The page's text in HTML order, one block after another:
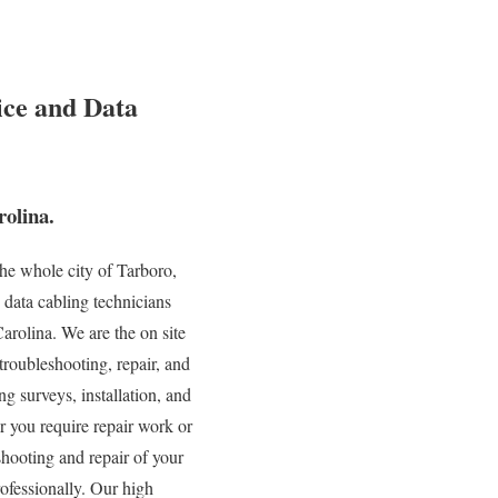
and Data
whole city of Tarboro,
cabling technicians
We are the on site
repair, and
surveys, installation, and
you require repair work or
and repair of your
Our high